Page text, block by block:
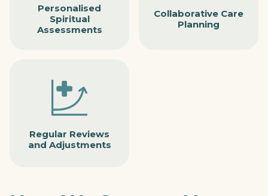
Personalised
Spiritual
Assessments
Collaborative Care
Planning
Regular Reviews
and Adjustments